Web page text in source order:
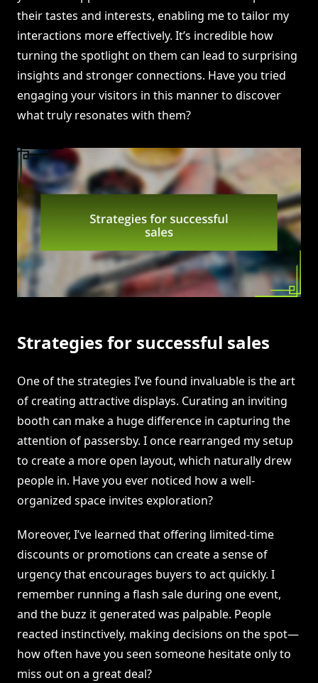
their tastes and interests, enabling me to tailor my
interactions more effectively. It’s incredible how
turning the spotlight on them can lead to surprising
insights and stronger connections. Have you tried
engaging your visitors in this manner to discover
what truly resonates with them?
Strategies for successful sales
One of the strategies I’ve found invaluable is the art
of creating attractive displays. Curating an inviting
booth can make a huge difference in capturing the
attention of passersby. I once rearranged my setup
to create a more open layout, which naturally drew
people in. Have you ever noticed how a well-
organized space invites exploration?
Moreover, I’ve learned that offering limited-time
discounts or promotions can create a sense of
urgency that encourages buyers to act quickly. I
remember running a flash sale during one event,
and the buzz it generated was palpable. People
reacted instinctively, making decisions on the spot—
how often have you seen someone hesitate only to
miss out on a great deal?